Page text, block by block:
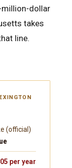
million-dollar
takes
line.
(official)
per year